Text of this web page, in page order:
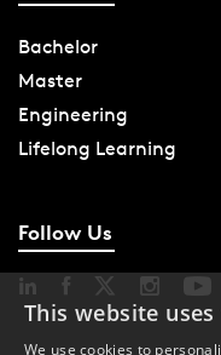
Bachelor
Master
Engineering
Lifelong Learning
Follow Us
This website
We use cookies to